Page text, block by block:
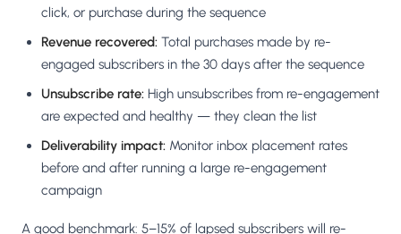
click, or purchase during the sequence
Revenue recovered: Total purchases made by re-
engaged subscribers in the 30 days after the sequence
Unsubscribe rate: High unsubscribes from re-engagement
are expected and healthy — they clean the list
Deliverability impact: Monitor inbox placement rates
before and after running a large re-engagement
campaign
A good benchmark: 5–15% of lapsed subscribers will re-